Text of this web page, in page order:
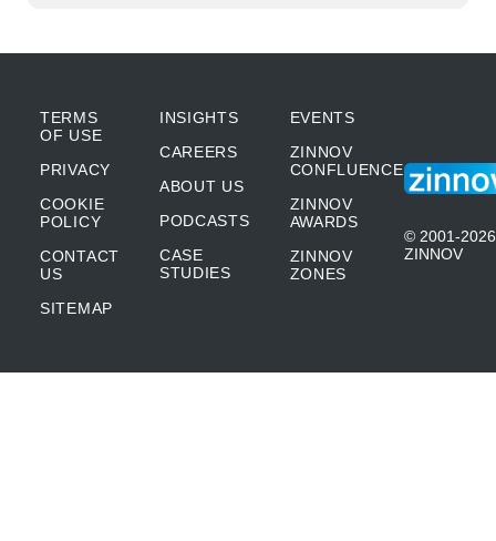
TERMS
OF USE
PRIVACY
COOKIE
POLICY
CONTACT
US
SITEMAP
INSIGHTS
CAREERS
ABOUT US
PODCASTS
CASE
STUDIES
EVENTS
ZINNOV
CONFLUENCE
ZINNOV
AWARDS
ZINNOV
ZONES
© 2001-2026
ZINNOV